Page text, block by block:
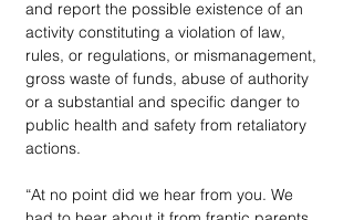
and report the possible existence of an
activity constituting a violation of law,
rules, or regulations, or mismanagement,
gross waste of funds, abuse of authority
or a substantial and specific danger to
public health and safety from retaliatory
actions.
“At no point did we hear from you. We